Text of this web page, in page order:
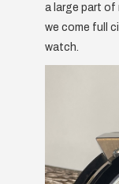
a large part of
we come full
watch.